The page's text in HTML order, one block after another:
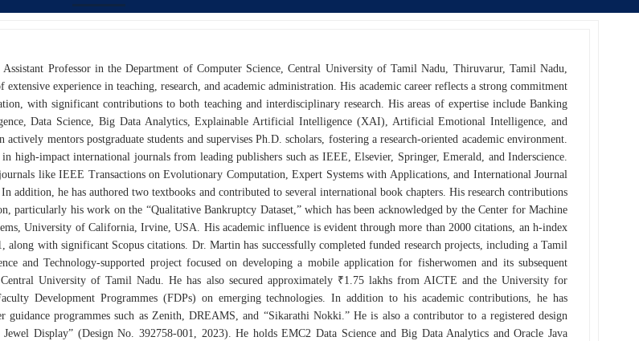
Professor in the Department of Computer Science, Central University of Tamil Nadu, Thiruvarur, Tamil Nadu,
extensive experience in teaching, research, and academic administration. His academic career reflects a strong commitment
with significant contributions to both teaching and interdisciplinary research. His areas of expertise include Banking
Data Science, Big Data Analytics, Explainable Artificial Intelligence (XAI), Artificial Emotional Intelligence, and
mentors postgraduate students and supervises Ph.D. scholars, fostering a research-oriented academic environment.
high-impact international journals from leading publishers such as IEEE, Elsevier, Springer, Emerald, and Inderscience.
like IEEE Transactions on Evolutionary Computation, Expert Systems with Applications, and International Journal
addition, he has authored two textbooks and contributed to several international book chapters. His research contributions
particularly his work on the “Qualitative Bankruptcy Dataset,” which has been acknowledged by the Center for Machine
University of California, Irvine, USA. His academic influence is evident through more than 2000 citations, an h-index
along with significant Scopus citations. Dr. Martin has successfully completed funded research projects, including a Tamil
and Technology-supported project focused on developing a mobile application for fisherwomen and its subsequent
Central University of Tamil Nadu. He has also secured approximately ₹1.75 lakhs from AICTE and the University for
Development Programmes (FDPs) on emerging technologies. In addition to his academic contributions, he has
guidance programmes such as Zenith, DREAMS, and “Sikarathi Nokki.” He is also a contributor to a registered design
Display” (Design No. 392758-001, 2023). He holds EMC2 Data Science and Big Data Analytics and Oracle Java